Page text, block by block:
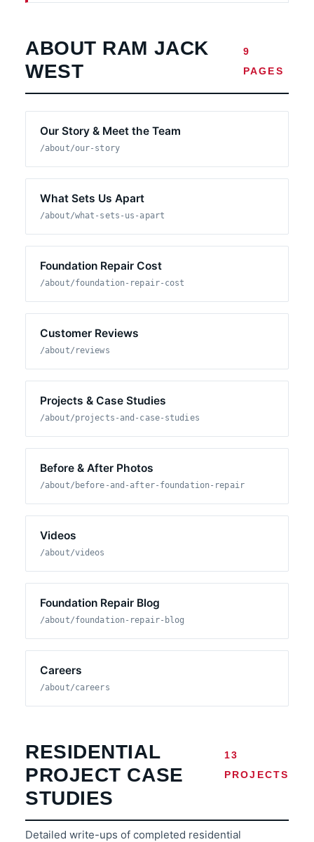
ABOUT RAM JACK
WEST
9
PAGES
Our Story & Meet the Team
/about/our-story
What Sets Us Apart
/about/what-sets-us-apart
Foundation Repair Cost
/about/foundation-repair-cost
Customer Reviews
/about/reviews
Projects & Case Studies
/about/projects-and-case-studies
Before & After Photos
/about/before-and-after-foundation-repair
Videos
/about/videos
Foundation Repair Blog
/about/foundation-repair-blog
Careers
/about/careers
RESIDENTIAL
PROJECT CASE
STUDIES
13
PROJECTS
Detailed write-ups of completed residential